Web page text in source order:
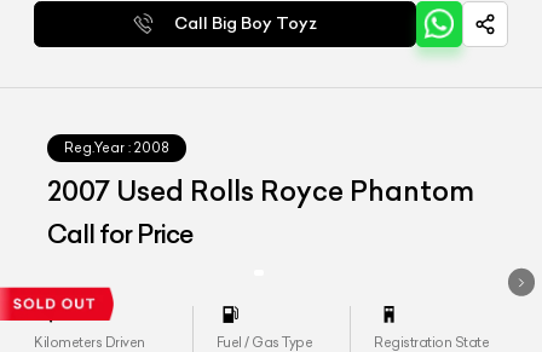
Call Big Boy Toyz
Reg.Year : 2008
2007 Used Rolls Royce Phantom
Call for Price
Kilometers Driven Fuel / Gas Type Registration State